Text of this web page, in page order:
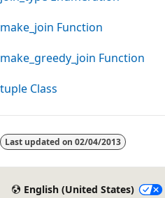
make_join Function
make_greedy_join Function
tuple Class
disabled
Last updated on 02/04/2013
English (United States)